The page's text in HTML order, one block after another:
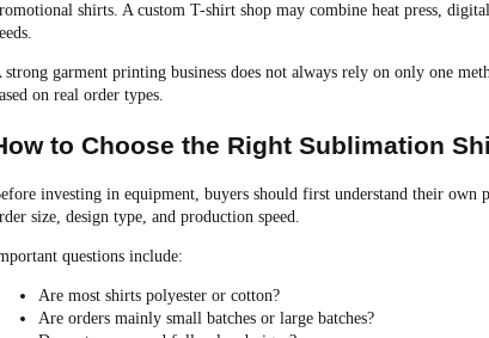
shirts. A custom T-shirt shop may combine heat press,
strong garment printing business does not always rely on only one
on real order types.
to Choose the Right Sublimation
investing in equipment, buyers should first understand their
size, design type, and production speed.
questions include:
Are most shirts polyester or cotton?
Are orders mainly small batches or large batches?